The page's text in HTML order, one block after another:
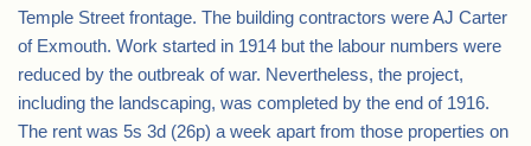
Temple Street frontage. The building contractors were AJ Carter
of Exmouth. Work started in 1914 but the labour numbers were
reduced by the outbreak of war. Nevertheless, the project,
including the landscaping, was completed by the end of 1916.
The rent was 5s 3d (26p) a week apart from those properties on